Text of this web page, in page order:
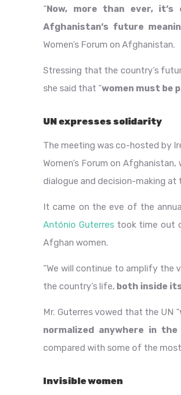
“Now, more than ever,
Afghanistan’s future
Women’s Forum on Afghanistan.
Stressing that the country’s
she said that “women must be
UN expresses solidarity
The meeting was co-hosted by
Women’s Forum on
dialogue and decision-making
It came on the eve of the
António Guterrestook time out
Afghan women.
“We will continue to amplify the
the country’s life, both inside
Mr. Guterres vowed that the UN “
normalized anywhere in the
compared with some of the
Invisible women